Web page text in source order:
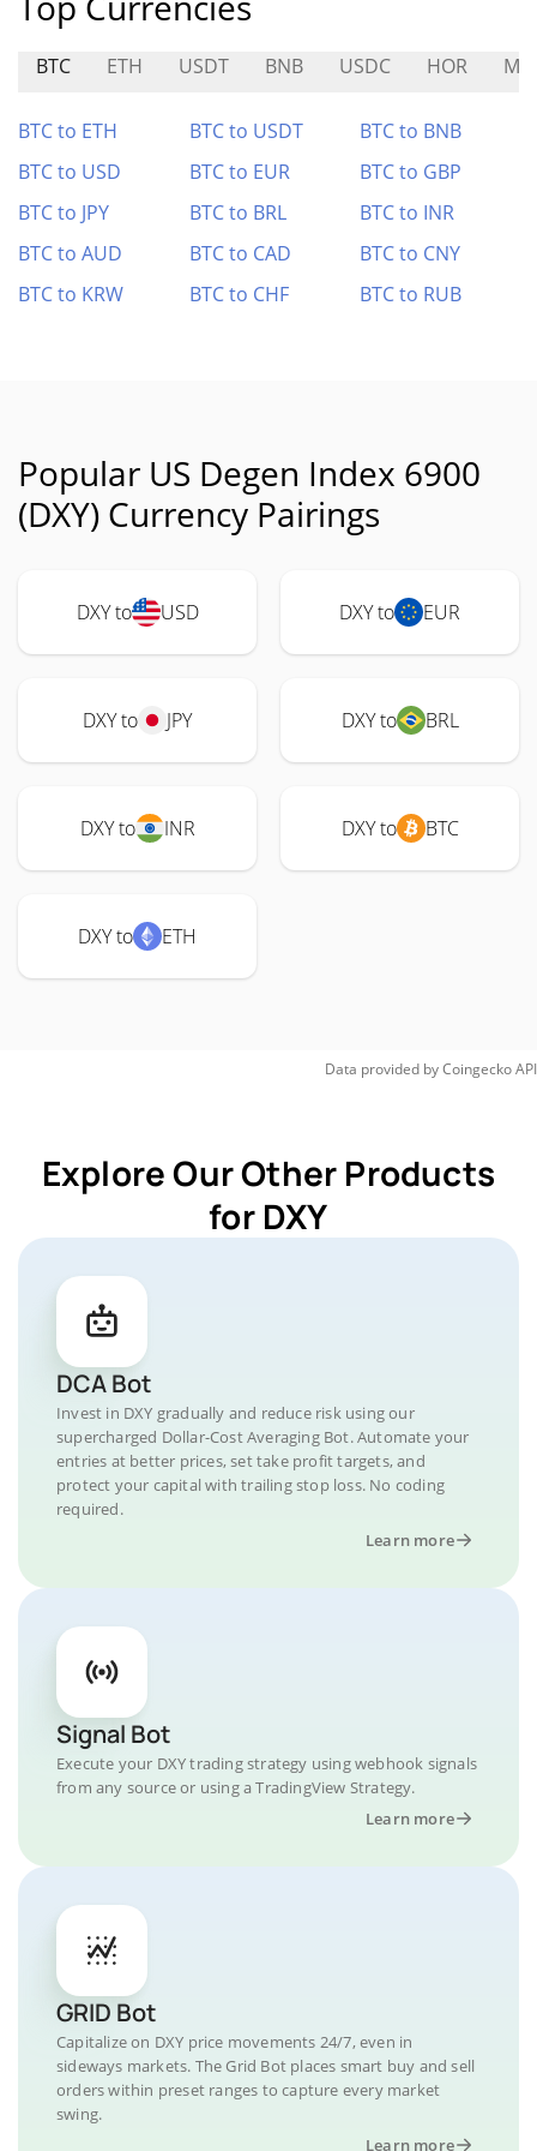
BTC ETH USDT BNB USDC HOR
BTC to ETH BTC to USDT
BTC to BNB
BTC to USD
BTC to EUR
BTC to GBP
BTC to JPY
BTC to BRL
BTC to INR
BTC to AUD
BTC to CAD
BTC to CNY
BTC to KRW
BTC to CHF BTC to RUB
Popular US Degen Index 6900
(DXY) Currency Pairings
DXY to USD DXY to EUR
DXY to JPY DXY to BRL
DXY to INR DXY to BTC
DXY to ETH
Data provided byCoingeckoAPI
Explore Our Other Products
for DXY
DCA Bot
Invest in DXY gradually and reduce risk using our
supercharged Dollar-Cost Averaging Bot. Automate your
entries at better prices, set take profit targets, and
protect your capital with trailing stop loss. No coding
required.
Learn more
Signal Bot
Execute your DXY trading strategy using webhook signals
from any source or using a TradingView Strategy.
Learn more
GRID Bot
Capitalize on DXY price movements 24/7, even in
sideways markets. The Grid Bot places smart buy and sell
orders within preset ranges to capture every market
swing.
Learn more